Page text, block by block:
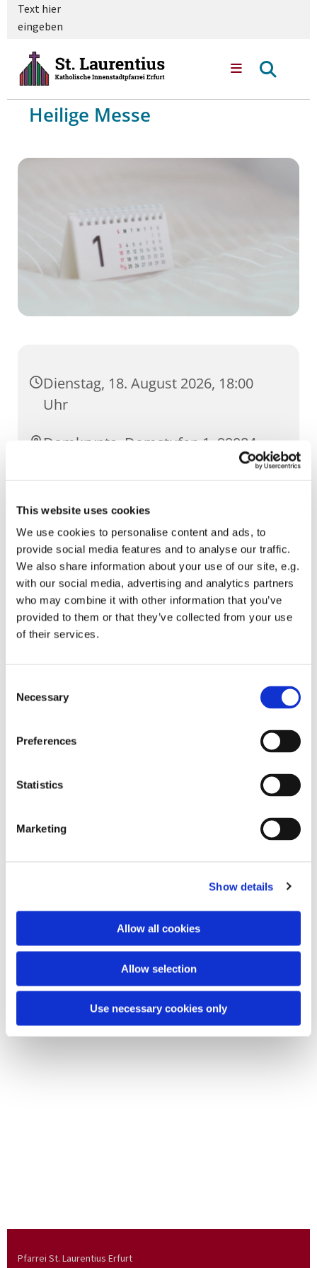
This website uses cookies
We use cookies to personalise content and ads, to
provide social media features and to analyse our traffic.
We also share information about your use of our site, e.g.
with our social media, advertising and analytics partners
who may combine it with other information that you’ve
provided to them or that they’ve collected from your use
of their services.
Selection
Necessary
Preferences
Statistics
Marketing
Show details
Allow all cookies
Allow selection
Use necessary cookies only
Text hier
eingeben
Heilige Messe
Dienstag, 18. August 2026, 18:00
Uhr
Domkrypta, Domstufen 1, 99084
Dies könnte Sie auch
Pfarrei St. Laurentius Erfurt